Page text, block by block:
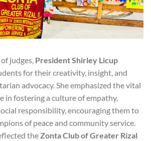
judges, President Shirley Licup
for their creativity, insight, and
advocacy. She emphasized the vital
in fostering a culture of empathy,
responsibility, encouraging them to
of peace and community service.
theZonta Club of Greater Rizal